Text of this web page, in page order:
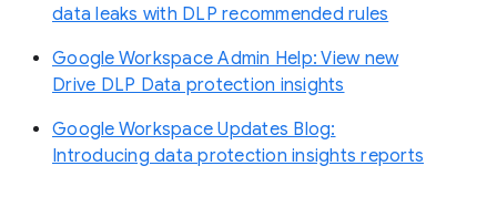
data leaks with DLP recommended rules
Google Workspace Admin Help: View new
Drive DLP Data protection insights
Google Workspace Updates Blog:
Introducing data protection insights reports